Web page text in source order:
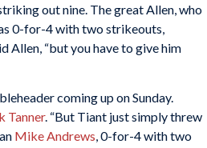
out nine. The great Allen, who
0-for-4 with two strikeouts,
Allen, “but you have to give him
coming up on Sunday.
Tanner. “But Tiant just simply threw
Mike Andrews , 0-for-4 with two